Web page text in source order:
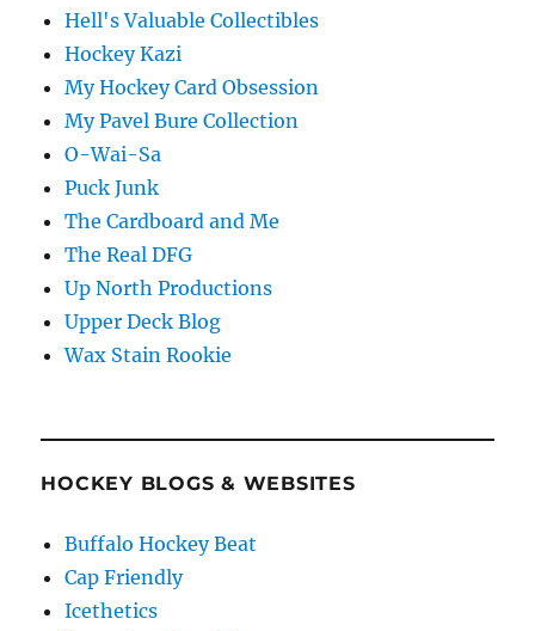
Hell's Valuable Collectibles
Hockey Kazi
My Hockey Card Obsession
My Pavel Bure Collection
O-Wai-Sa
Puck Junk
The Cardboard and Me
The Real DFG
Up North Productions
Upper Deck Blog
Wax Stain Rookie
HOCKEY BLOGS & WEBSITES
Buffalo Hockey Beat
Cap Friendly
Icethetics